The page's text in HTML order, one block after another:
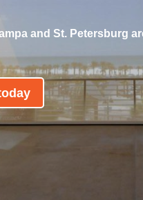
and St. Petersburg